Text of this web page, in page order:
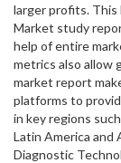
larger profits. This
Market study
help of entire
metrics also allow
market report
platforms to
in key regions
Latin America and
Diagnostic